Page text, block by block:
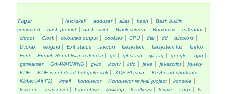
Tags: /etc/skel/ adduser alias bash
Bash builtin
command
bash prompt bash script Black screen Bookmark
calendar
chroot
Clock coloured output cookies CPU dar dd
dircolors
Dvorak
elogind Exit status favicon filesystem filesystem full
firefox
Font
French Republican calendar gif git stash git tag google
gpg
gstreamer
Gtk-WARNING gvim iconv info java javascript
jquery
KDE
KDE is not dead but quite sick KDE Plasma
Keyboard shortcuts
Kicker (Alt F2)
kmail konqueror Konqueror revival project
konsole
kscreen
ksmserver Libreoffice libwebp loadkeys locale Logs ls